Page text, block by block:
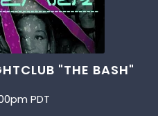
"THE BASH"
PDT